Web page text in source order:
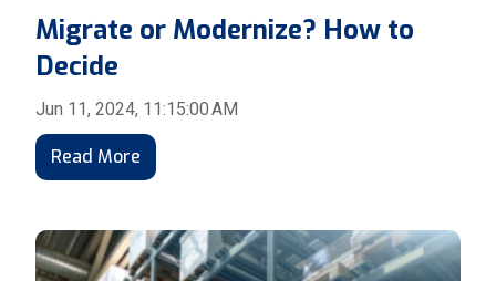
Migrate or Modernize? How to
Decide
Jun 11, 2024, 11:15:00 AM
Read More